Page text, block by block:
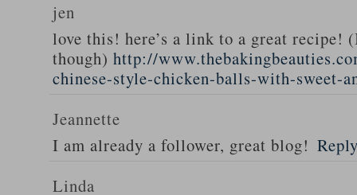
jen
love this! here’s a link to a great
though) http://
chinese-style-chicken-balls-with-sweet-
Jeannette
I am already a follower, great blog!
Linda